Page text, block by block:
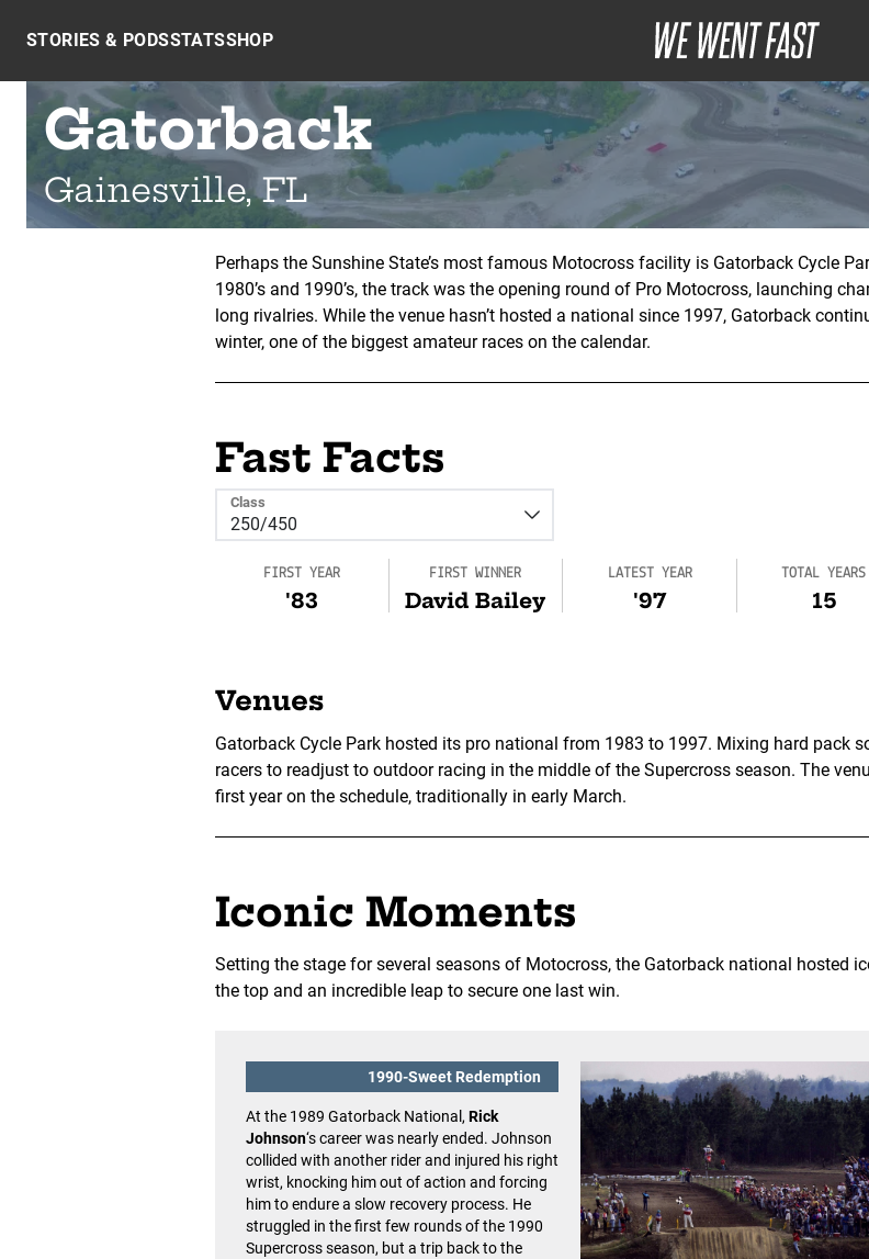
STORIES & PODSSTATSSHOP
Gatorback
Gainesville, FL
Perhaps the Sunshine State’s most famous Motocross facility is Gatorback Cycle
1980’s and 1990’s, the track was the opening round of Pro Motocross, launching
long rivalries. While the venue hasn’t hosted a national since 1997, Gatorback
winter, one of the biggest amateur races on the calendar.
Fast Facts
Class
FIRST YEAR
'83
FIRST WINNER
David Bailey
LATEST YEAR
'97
TOTAL YEARS
15
Venues
Gatorback Cycle Park hosted its pro national from 1983 to 1997. Mixing hard pack
racers to readjust to outdoor racing in the middle of the Supercross season. The
first year on the schedule, traditionally in early March.
Iconic Moments
Setting the stage for several seasons of Motocross, the Gatorback national hosted
the top and an incredible leap to secure one last win.
1990-Sweet Redemption
At the 1989 Gatorback National, Rick
Johnson‘s career was nearly ended. Johnson
collided with another rider and injured his right
wrist, knocking him out of action and forcing
him to endure a slow recovery process. He
struggled in the first few rounds of the 1990
Supercross season, but a trip back to the